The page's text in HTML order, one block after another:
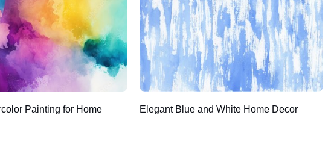
Painting for Home Elegant Blue and White Home Decor